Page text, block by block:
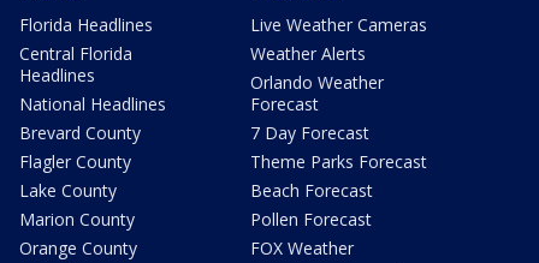
Florida Headlines
Central Florida
Headlines
National Headlines
Brevard County
Flagler County
Lake County
Marion County
Orange County
Live Weather Cameras
Weather Alerts
Orlando Weather
Forecast
7 Day Forecast
Theme Parks Forecast
Beach Forecast
Pollen Forecast
FOX Weather